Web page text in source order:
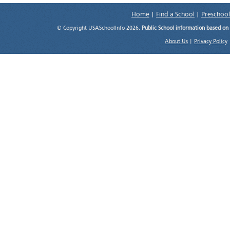
Home Find a School
© Copyright USASchoolInfo 2026. Public School information based
About Us Privacy Policy